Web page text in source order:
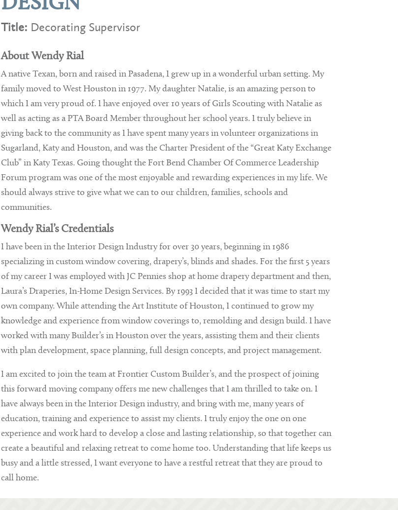
Title: Decorating Supervisor
About Wendy Rial
A native Texan, born and raised in Pasadena, I grew up in a wonderful urban setting. My
family moved to West Houston in 1977. My daughter Natalie, is an amazing person to
which I am very proud of. I have enjoyed over 10 years of Girls Scouting with Natalie as
well as acting as a PTA Board Member throughout her school years. I truly believe in
giving back to the community as I have spent many years in volunteer organizations in
Sugarland, Katy and Houston, and was the Charter President of the “Great Katy Exchange
Club” in Katy Texas. Going thought the Fort Bend Chamber Of Commerce Leadership
Forum program was one of the most enjoyable and rewarding experiences in my life. We
should always strive to give what we can to our children, families, schools and
communities.
Wendy Rial’s Credentials
I have been in the Interior Design Industry for over 30 years, beginning in 1986
specializing in custom window covering, drapery’s, blinds and shades. For the first 5 years
of my career I was employed with JC Pennies shop at home drapery department and then,
Laura’s Draperies, In-Home Design Services. By 1993 I decided that it was time to start my
own company. While attending the Art Institute of Houston, I continued to grow my
knowledge and experience from window coverings to, remolding and design build. I have
worked with many Builder’s in Houston over the years, assisting them and their clients
with plan development, space planning, full design concepts, and project management.
I am excited to join the team at Frontier Custom Builder’s, and the prospect of joining
this forward moving company offers me new challenges that I am thrilled to take on. I
have always been in the Interior Design industry, and bring with me, many years of
education, training and experience to assist my clients. I truly enjoy the one on one
experience and work hard to develop a close and lasting relationship, so that together can
create a beautiful and relaxing retreat to come home too. Understanding that life keeps us
busy and a little stressed, I want everyone to have a restful retreat that they are proud to
call home.